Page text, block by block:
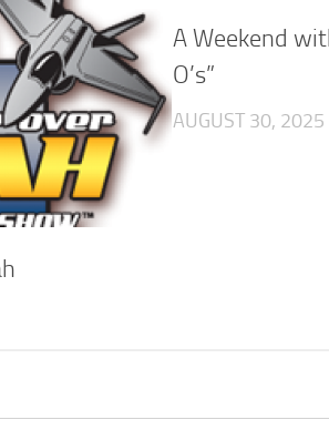
A Weekend
O’s”
AUGUST 30, 2025